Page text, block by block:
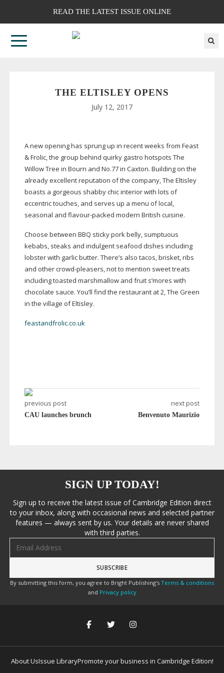
READ THE LATEST ISSUE ONLINE
THE ELTISLEY OPENS
July 12, 2017
A new opening has sprung up in recent weeks from Feast
& Frolic, the group behind quirky gastro hotspots The
Willow Tree in Bourn and No.77 in Caxton. Building on the
already excellent reputation of the company, The Eltisley
boasts a gorgeous shabby chic interior with lots of
eccentric touches, and serves up a menu of local,
seasonal and flavour-packed modern British cuisine.
Choose between BBQ sticky pork belly, sumptuous
kebabs, steaks and indulgent seafood dishes including
lobster with garlic butter. There’s also tacos, brisket, ribs
and othercrowd-pleasers, not to mention sweet treats
including toasted marshmallow and fruit s’mores with
chocolate sauce. You’ll find the restaurant at 2, The Green
in the village of Eltisley.
feastandfrolic.co.uk
previous post
CAU launches brunch
next post
Benvenuto Maurizio
SIGN UP TODAY!
Sign up to receive the latest issue of Cambridge Edition direct
to your inbox, along with occasional news and selected partner
features — always sent by us. Your details are never shared
with third parties.
By submitting this form, you agree to Bright Publishing's Terms & conditions
and Privacy policy
About UsIssue LibraryPromote your business in Cambridge Edition!